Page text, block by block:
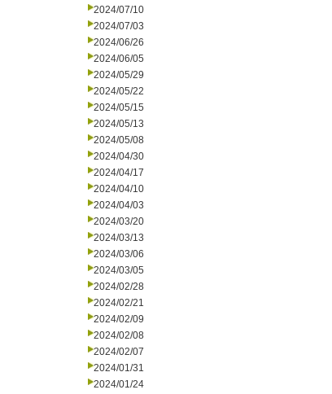
2024/07/10
2024/07/03
2024/06/26
2024/06/05
2024/05/29
2024/05/22
2024/05/15
2024/05/13
2024/05/08
2024/04/30
2024/04/17
2024/04/10
2024/04/03
2024/03/20
2024/03/13
2024/03/06
2024/03/05
2024/02/28
2024/02/21
2024/02/09
2024/02/08
2024/02/07
2024/01/31
2024/01/24